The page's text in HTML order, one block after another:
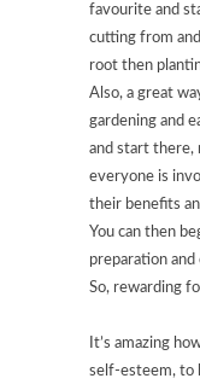
favourite and
cutting from
root then
Also, a great
gardening and
and start there,
everyone is
their benefits
You can then
preparation and
So, rewarding
It’s amazing
self-esteem, to